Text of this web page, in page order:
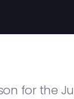
for the